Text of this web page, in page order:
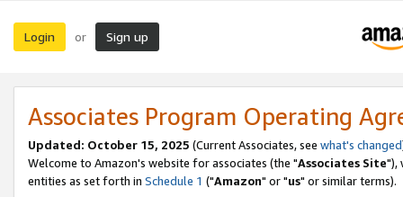
Login or Sign up
Associates Program Operating
Updated: October 15, 2025 (Current Associates, see what's changed
Welcome to Amazon's website for associates (the "Associates Site"),
entities as set forth in Schedule 1 ("Amazon" or "us" or similar terms).